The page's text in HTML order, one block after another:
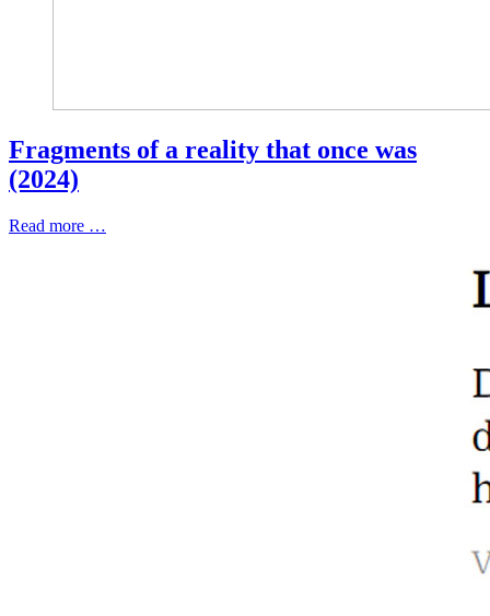
Fragments of a reality that once was
(2024)
Read more …